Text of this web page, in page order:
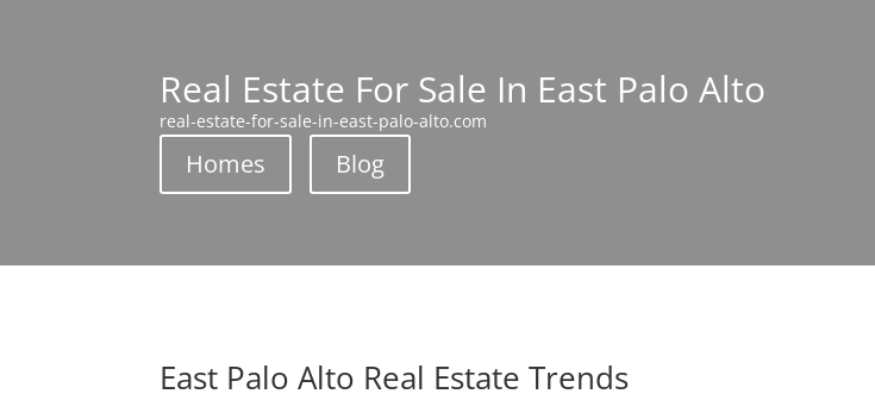
Real Estate For Sale In East Palo Alto
real-estate-for-sale-in-east-palo-alto.com
Homes Blog
East Palo Alto Real Estate Trends